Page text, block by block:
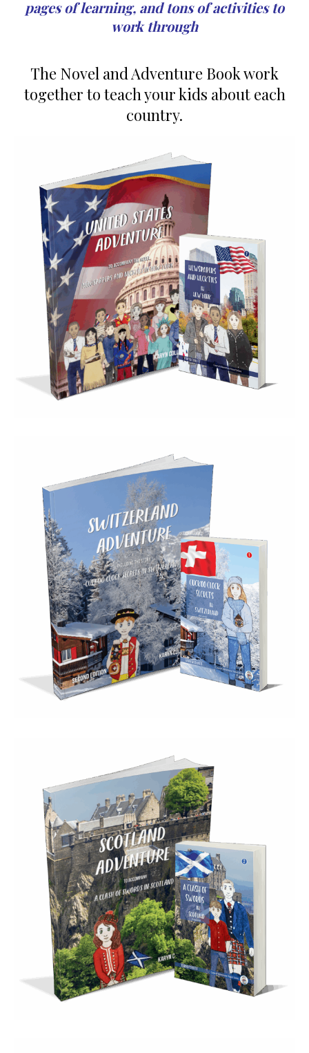
pages of learning, and tons of activities to
work through
The Novel and Adventure Book work
together to teach your kids about each
country.